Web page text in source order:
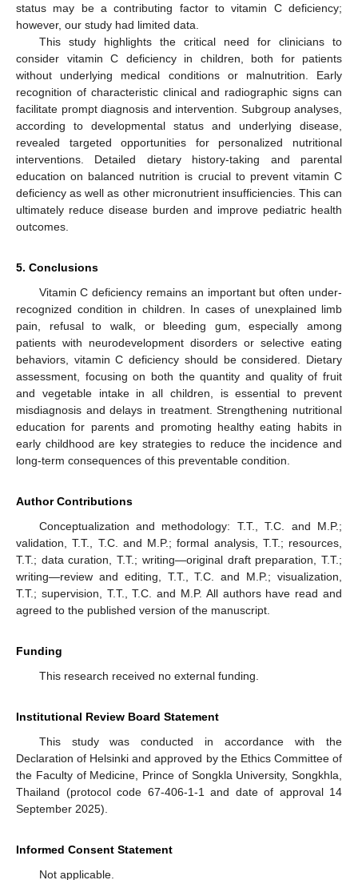
status may be a contributing factor to vitamin C deficiency;
however, our study had limited data.
This study highlights the critical need for clinicians to
consider vitamin C deficiency in children, both for patients
without underlying medical conditions or malnutrition. Early
recognition of characteristic clinical and radiographic signs can
facilitate prompt diagnosis and intervention. Subgroup analyses,
according to developmental status and underlying disease,
revealed targeted opportunities for personalized nutritional
interventions. Detailed dietary history-taking and parental
education on balanced nutrition is crucial to prevent vitamin C
deficiency as well as other micronutrient insufficiencies. This can
ultimately reduce disease burden and improve pediatric health
outcomes.
5. Conclusions
Vitamin C deficiency remains an important but often under-
recognized condition in children. In cases of unexplained limb
pain, refusal to walk, or bleeding gum, especially among
patients with neurodevelopment disorders or selective eating
behaviors, vitamin C deficiency should be considered. Dietary
assessment, focusing on both the quantity and quality of fruit
and vegetable intake in all children, is essential to prevent
misdiagnosis and delays in treatment. Strengthening nutritional
education for parents and promoting healthy eating habits in
early childhood are key strategies to reduce the incidence and
long-term consequences of this preventable condition.
Author Contributions
Conceptualization and methodology: T.T., T.C. and M.P.;
validation, T.T., T.C. and M.P.; formal analysis, T.T.; resources,
T.T.; data curation, T.T.; writing—original draft preparation, T.T.;
writing—review and editing, T.T., T.C. and M.P.; visualization,
T.T.; supervision, T.T., T.C. and M.P. All authors have read and
agreed to the published version of the manuscript.
Funding
This research received no external funding.
Institutional Review Board Statement
This study was conducted in accordance with the
Declaration of Helsinki and approved by the Ethics Committee of
the Faculty of Medicine, Prince of Songkla University, Songkhla,
Thailand (protocol code 67-406-1-1 and date of approval 14
September 2025).
Informed Consent Statement
Not applicable.